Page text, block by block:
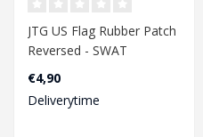
JTG US Flag Rubber Patch
Reversed - SWAT
€4,90
Deliverytime